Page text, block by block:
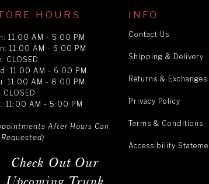
HOURS
11:00 AM - 5:00 PM
11:00 AM - 6:00 PM
CLOSED
11:00 AM - 6:00 PM
11:00 AM - 8:00 PM
CLOSED
11:00 AM - 5:00 PM
After Hours Can
Check Out Our
INFO
Contact Us
Shipping & Delivery
Returns & Exchanges
Privacy Policy
Terms & Conditions
Accessibility